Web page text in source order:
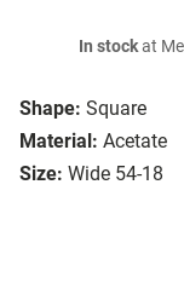
Shape: Square
Material: Acetate
Size: Wide 54-18
In stockat